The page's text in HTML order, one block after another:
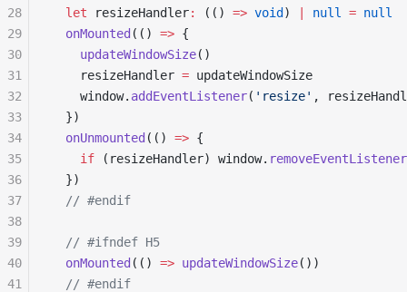
  let
resizeHandler: (() => void ) null = null
  onMounted
(() => {
    updateWindowSize
()
    resizeHandler
= updateWindowSize
    window.
addEventListener( 'resize' ,
  })
  onUnmounted
(() => {
    if
(resizeHandler) window. removeEventListener
  })
  // #endif
  // #ifndef H5
  onMounted
(() => updateWindowSize())
  // #endif
28
29
30
31
32
33
34
35
36
37
38
39
40
41